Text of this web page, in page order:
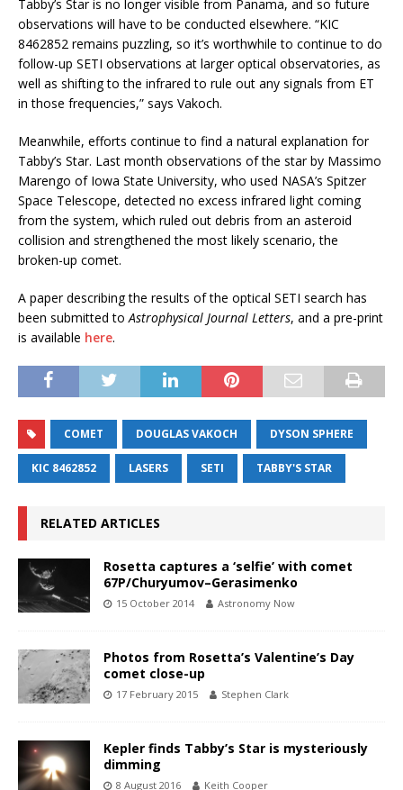
Tabby’s Star is no longer visible from Panama, and so future
observations will have to be conducted elsewhere. “KIC
8462852 remains puzzling, so it’s worthwhile to continue to do
follow-up SETI observations at larger optical observatories, as
well as shifting to the infrared to rule out any signals from ET
in those frequencies,” says Vakoch.
Meanwhile, efforts continue to find a natural explanation for
Tabby’s Star. Last month observations of the star by Massimo
Marengo of Iowa State University, who used NASA’s Spitzer
Space Telescope, detected no excess infrared light coming
from the system, which ruled out debris from an asteroid
collision and strengthened the most likely scenario, the
broken-up comet.
A paper describing the results of the optical SETI search has
been submitted toAstrophysical Journal Letters, and a pre-print
is available here.
COMET DOUGLAS VAKOCH DYSON SPHERE
KIC 8462852 LASERS SETI TABBY'S STAR
RELATED ARTICLES
Rosetta captures a ‘selfie’ with comet
67P/Churyumov–Gerasimenko
15 October 2014 Astronomy Now
Photos from Rosetta’s Valentine’s Day
comet close-up
17 February 2015 Stephen Clark
Kepler finds Tabby’s Star is mysteriously
dimming
8 August 2016 Keith Cooper